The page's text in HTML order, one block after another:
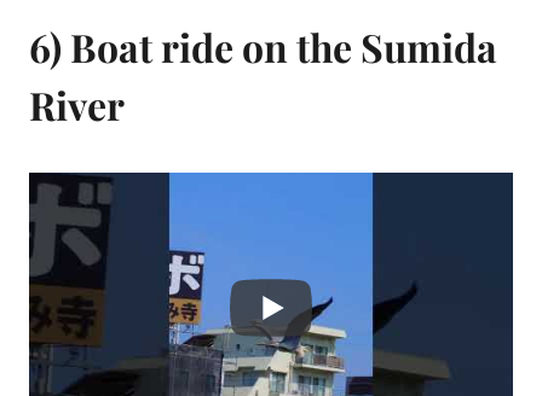
6) Boat ride on the Sumida
River